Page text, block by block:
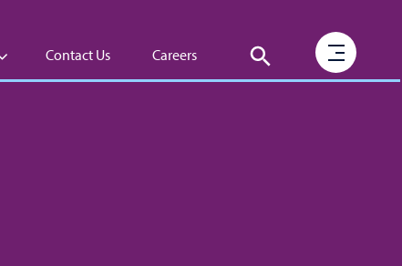
Contact Us Careers